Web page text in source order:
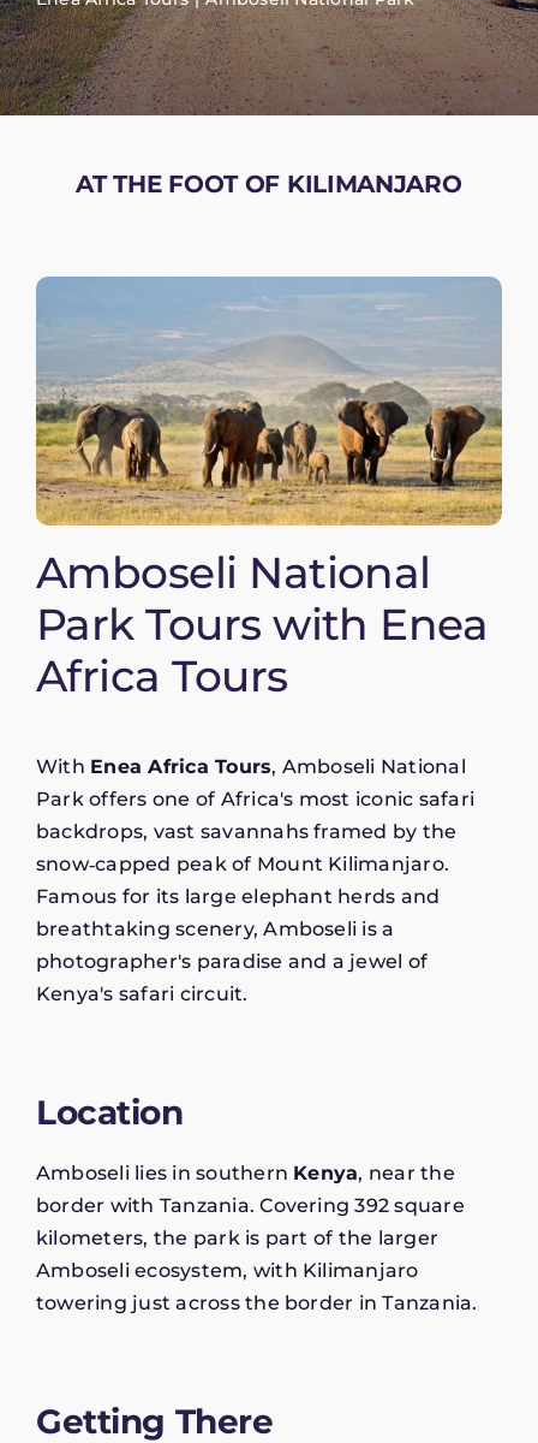
AT THE FOOT OF KILIMANJARO
Amboseli National
Park Tours with Enea
Africa Tours
With Enea Africa Tours, Amboseli National
Park offers one of Africa's most iconic safari
backdrops, vast savannahs framed by the
snow‑capped peak of Mount Kilimanjaro.
Famous for its large elephant herds and
breathtaking scenery, Amboseli is a
photographer's paradise and a jewel of
Kenya's safari circuit.
Location
Amboseli lies in southern Kenya, near the
border with Tanzania. Covering 392 square
kilometers, the park is part of the larger
Amboseli ecosystem, with Kilimanjaro
towering just across the border in Tanzania.
Getting There